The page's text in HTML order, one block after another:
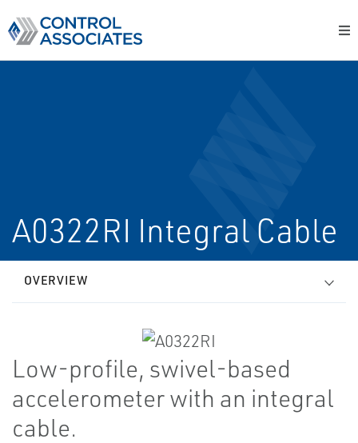
A0322RI Integral Cable
OVERVIEW
Low-profile, swivel-based
accelerometer with an integral
cable.